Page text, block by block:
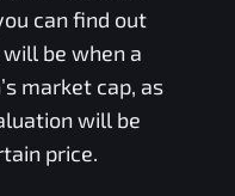
can find out
be when a
market cap, as
will be
price.